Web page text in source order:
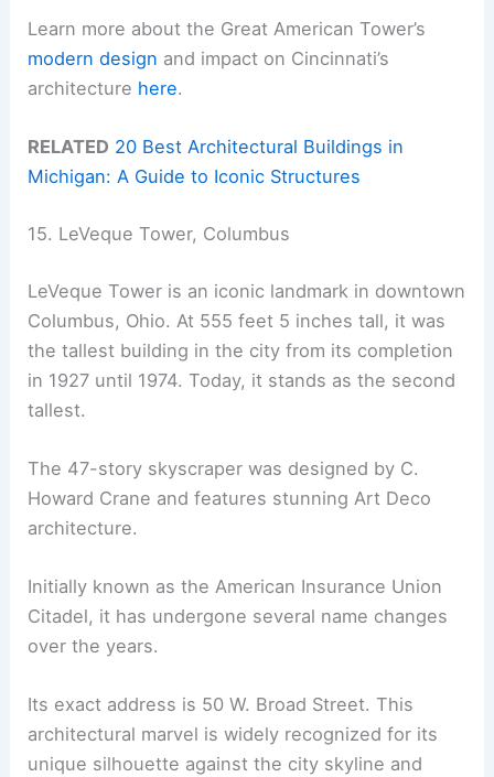
Learn more about the Great American Tower’s
modern design and impact on Cincinnati’s
architecture here.
RELATED 20 Best Architectural Buildings in
Michigan: A Guide to Iconic Structures
15. LeVeque Tower, Columbus
LeVeque Tower is an iconic landmark in downtown
Columbus, Ohio. At 555 feet 5 inches tall, it was
the tallest building in the city from its completion
in 1927 until 1974. Today, it stands as the second
tallest.
The 47-story skyscraper was designed by C.
Howard Crane and features stunning Art Deco
architecture.
Initially known as the American Insurance Union
Citadel, it has undergone several name changes
over the years.
Its exact address is 50 W. Broad Street. This
architectural marvel is widely recognized for its
unique silhouette against the city skyline and